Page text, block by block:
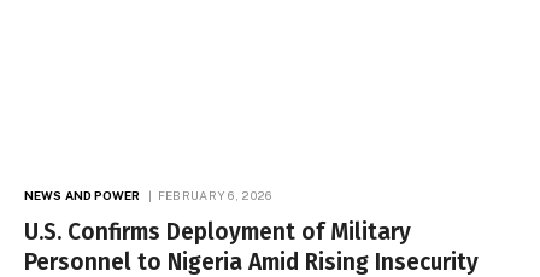
NEWS AND POWER FEBRUARY 6, 2026
U.S. Confirms Deployment of Military
Personnel to Nigeria Amid Rising Insecurity